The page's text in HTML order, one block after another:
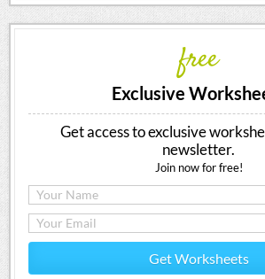
free
Exclusive
Get access to exclusive
newsletter.
Join now for free!
Get Worksheets